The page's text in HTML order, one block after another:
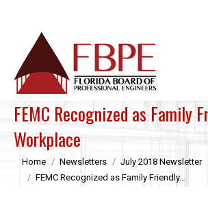
FEMC Recognized as Family
Workplace
You are here:
Home Newsletters
July 2018 Newsletter
FEMC Recognized as Family Friendly…